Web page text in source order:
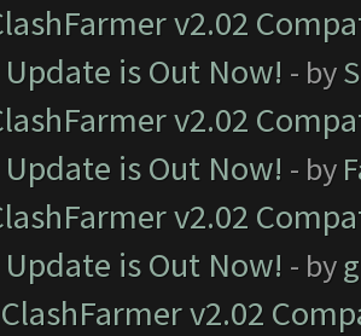
v2.02
Update is Out Now! - by
v2.02
Update is Out Now! - by
v2.02
Update is Out Now! - by
ClashFarmer v2.02